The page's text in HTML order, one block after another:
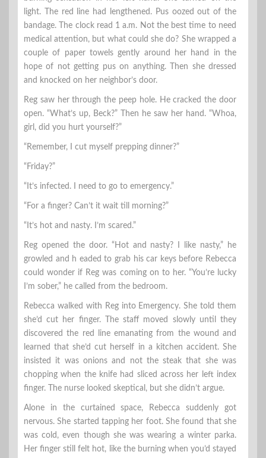
light. The red line had lengthened. Pus oozed out of the
bandage. The clock read 1 a.m. Not the best time to need
medical attention, but what could she do? She wrapped a
couple of paper towels gently around her hand in the
hope of not getting pus on anything. Then she dressed
and knocked on her neighbor’s door.
Reg saw her through the peep hole. He cracked the door
open. “What’s up, Beck?” Then he saw her hand. “Whoa,
girl, did you hurt yourself?”
“Remember, I cut myself prepping dinner?”
“Friday?”
“It’s infected. I need to go to emergency.”
“For a finger? Can’t it wait till morning?”
“It’s hot and nasty. I’m scared.”
Reg opened the door. “Hot and nasty? I like nasty,” he
growled and h eaded to grab his car keys before Rebecca
could wonder if Reg was coming on to her. “You’re lucky
I’m sober,” he called from the bedroom.
Rebecca walked with Reg into Emergency. She told them
she’d cut her finger. The staff moved slowly until they
discovered the red line emanating from the wound and
learned that she’d cut herself in a kitchen accident. She
insisted it was onions and not the steak that she was
chopping when the knife had sliced across her left index
finger. The nurse looked skeptical, but she didn’t argue.
Alone in the curtained space, Rebecca suddenly got
nervous. She started tapping her foot. She found that she
was cold, even though she was wearing a winter parka.
Her finger still felt hot, like the burning when you’d stayed